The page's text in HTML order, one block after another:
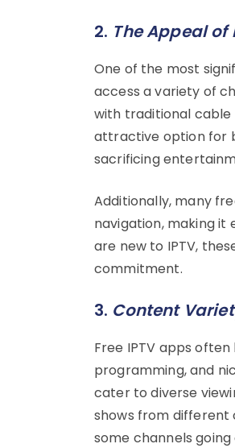
2. The Appeal of
One of the most
access a variety of
with traditional cable
attractive option for
sacrificing
Additionally, many
navigation, making it
are new to IPTV,
commitment.
3. Content
Free IPTV apps
programming, and
cater to diverse
shows from different
some channels